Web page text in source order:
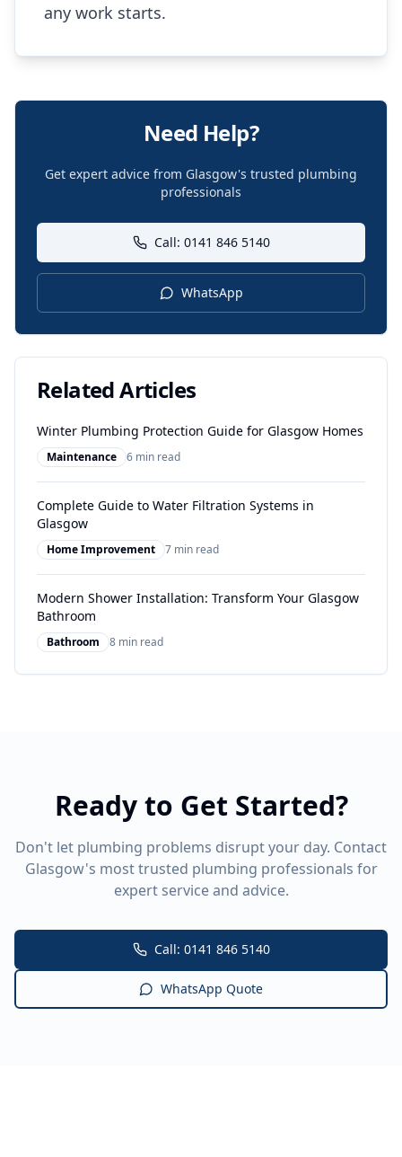
any work starts.
Need Help?
Get expert advice from Glasgow's trusted plumbing
professionals
Call: 0141 846 5140
WhatsApp
Related Articles
Winter Plumbing Protection Guide for Glasgow Homes
Maintenance 6 min read
Complete Guide to Water Filtration Systems in
Glasgow
Home Improvement 7 min read
Modern Shower Installation: Transform Your Glasgow
Bathroom
Bathroom 8 min read
Ready to Get Started?
Don't let plumbing problems disrupt your day. Contact
Glasgow's most trusted plumbing professionals for
expert service and advice.
Call: 0141 846 5140
WhatsApp Quote